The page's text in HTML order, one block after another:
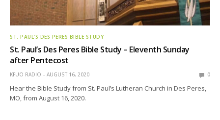
ST. PAUL’S DES PERES BIBLE STUDY
St. Paul’s Des Peres Bible Study – Eleventh Sunday
after Pentecost
KFUO RADIO AUGUST 16, 2020 0
Hear the Bible Study from St. Paul’s Lutheran Church in Des Peres,
MO, from August 16, 2020.